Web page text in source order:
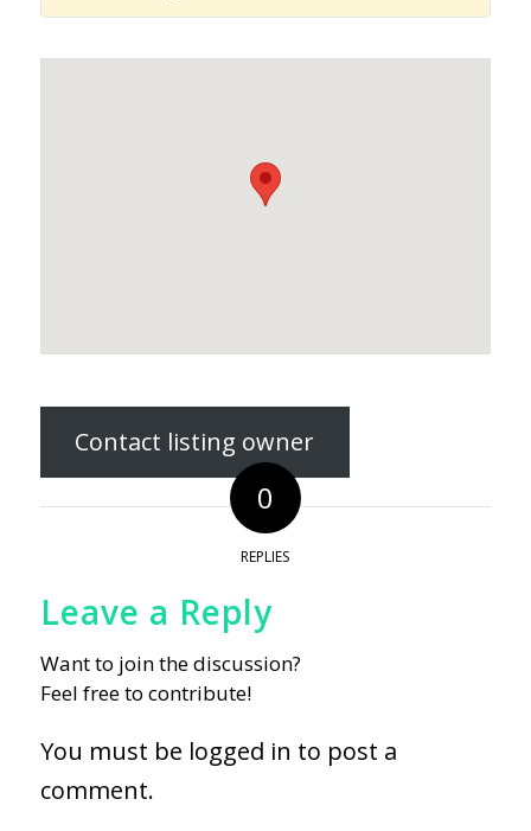
Contact listing owner
0
REPLIES
Leave a Reply
Want to join the discussion?
Feel free to contribute!
You must be logged in to post a
comment.